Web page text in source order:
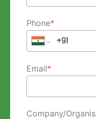
Phone*
Email*
Company/